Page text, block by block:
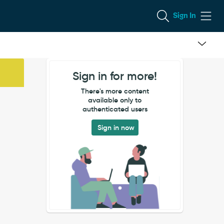
Sign In
Sign in for more!
There's more content
available only to
authenticated users
Sign in now